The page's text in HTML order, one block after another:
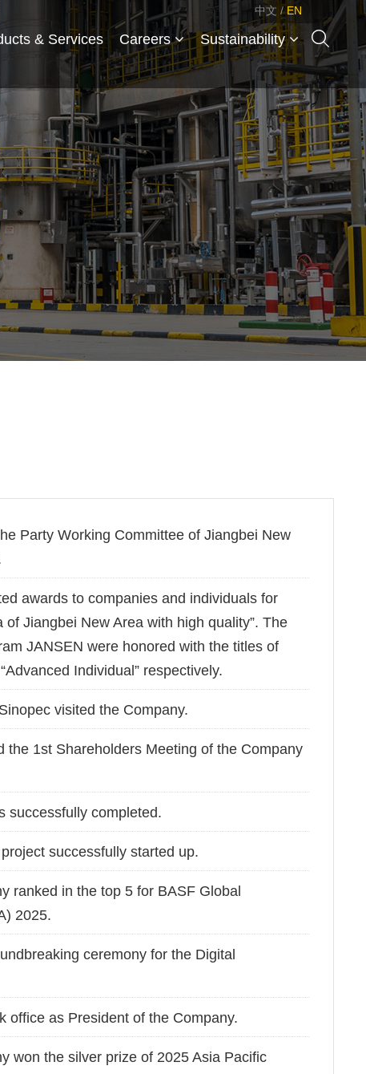
& Services Careers Sustainability
中文 /EN
Party Working Committee of Jiangbei New
awards to companies and individuals for
of Jiangbei New Area with high quality”. The
JANSEN were honored with the titles of
Individual” respectively.
visited the Company.
the 1st Shareholders Meeting of the Company
successfully completed.
successfully started up.
ranked in the top 5 for BASF Global
2025.
ceremony for the Digital
office as President of the Company.
won the silver prize of 2025 Asia Pacific